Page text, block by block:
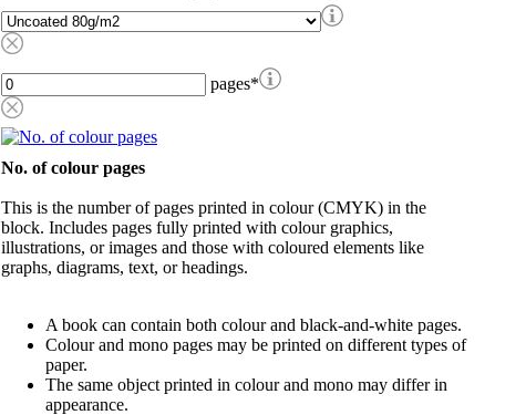
pages*
No. of colour pages
This is the number of pages printed in colour (CMYK) in the
block. Includes pages fully printed with colour graphics,
illustrations, or images and those with coloured elements like
graphs, diagrams, text, or headings.
A book can contain both colour and black-and-white pages.
Colour and mono pages may be printed on different types of
paper.
The same object printed in colour and mono may differ in
appearance.